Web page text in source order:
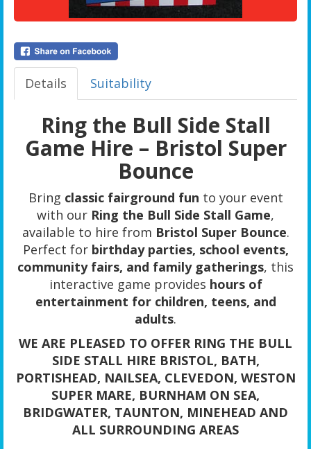
Details Suitability
Ring the Bull Side Stall
Game Hire – Bristol Super
Bounce
Bring classic fairground fun to your event
with our Ring the Bull Side Stall Game,
available to hire from Bristol Super Bounce.
Perfect for birthday parties, school events,
community fairs, and family gatherings, this
interactive game provides hours of
entertainment for children, teens, and
adults.
WE ARE PLEASED TO OFFER RING THE BULL
SIDE STALL HIRE BRISTOL, BATH,
PORTISHEAD, NAILSEA, CLEVEDON, WESTON
SUPER MARE, BURNHAM ON SEA,
BRIDGWATER, TAUNTON, MINEHEAD AND
ALL SURROUNDING AREAS